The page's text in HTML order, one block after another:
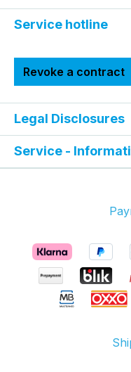
Service hotline
Revoke a contract
Legal Disclosures
Service -